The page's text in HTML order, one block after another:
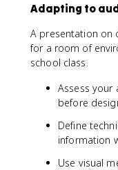
Adapting to
A presentation on
for a room of
school class.
Assess your
before
Define
information
Use visual